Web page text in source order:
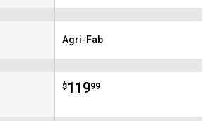
Brand:
Agri-Fab
Price:
$119
. 99